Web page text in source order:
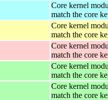
Core kernel
match the core
Core kernel
match the core
Core kernel
match the core
Core kernel
match the core
Core kernel
match the core